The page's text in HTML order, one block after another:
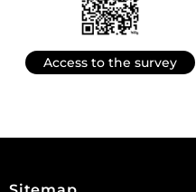
Access to the survey